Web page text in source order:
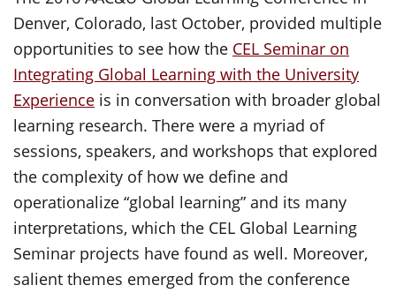
Denver, Colorado, last October, provided multiple
opportunities to see how the CEL Seminar on
Integrating Global Learning with the University
Experience is in conversation with broader global
learning research. There were a myriad of
sessions, speakers, and workshops that explored
the complexity of how we define and
operationalize “global learning” and its many
interpretations, which the CEL Global Learning
Seminar projects have found as well. Moreover,
salient themes emerged from the conference